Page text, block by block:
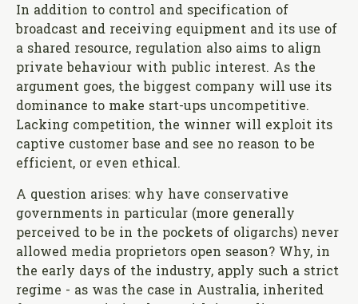
In addition to control and specification of
broadcast and receiving equipment and its use of
a shared resource, regulation also aims to align
private behaviour with public interest. As the
argument goes, the biggest company will use its
dominance to make start-ups uncompetitive.
Lacking competition, the winner will exploit its
captive customer base and see no reason to be
efficient, or even ethical.
A question arises: why have conservative
governments in particular (more generally
perceived to be in the pockets of oligarchs) never
allowed media proprietors open season? Why, in
the early days of the industry, apply such a strict
regime - as was the case in Australia, inherited